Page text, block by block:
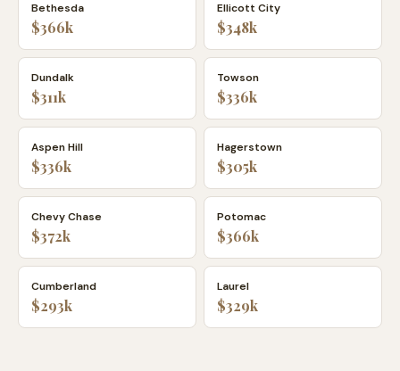
Bethesda
$366k
Ellicott City
$348k
Dundalk
$311k
Towson
$336k
Aspen Hill
$336k
Hagerstown
$305k
Chevy Chase
$372k
Potomac
$366k
Cumberland
$293k
Laurel
$329k